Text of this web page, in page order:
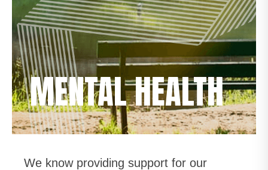
MENTAL HEALTH
We know providing support for our